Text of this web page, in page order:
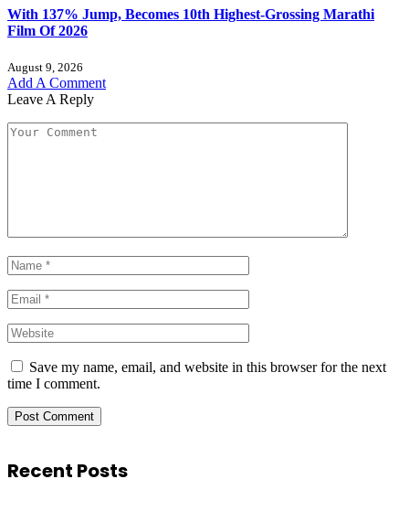
With 137% Jump, Becomes 10th Highest-Grossing Marathi
Film Of 2026
August 9, 2026
Add A Comment
Leave A Reply
Save my name, email, and website in this browser for the next
time I comment.
Recent Posts